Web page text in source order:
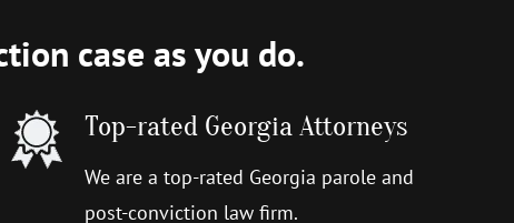
case as you do.
Top-rated Georgia Attorneys
We are a top-rated Georgia parole and
post-conviction law firm.